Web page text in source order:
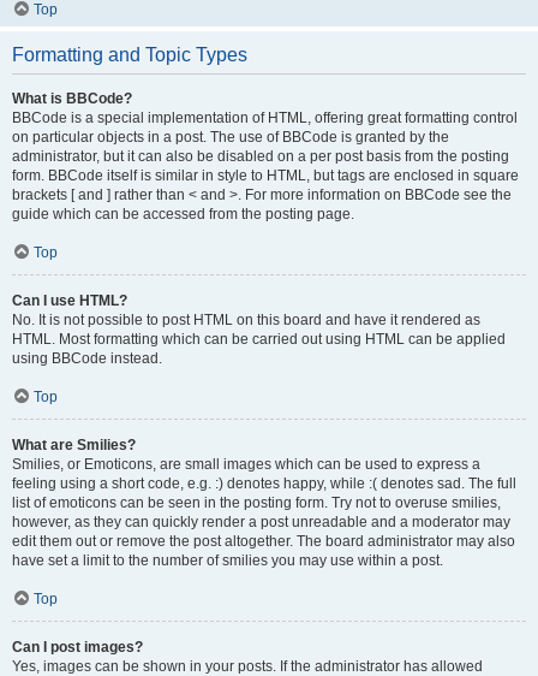
Top
Formatting and Topic Types
What is BBCode?
BBCode is a special implementation of HTML, offering great formatting control
on particular objects in a post. The use of BBCode is granted by the
administrator, but it can also be disabled on a per post basis from the posting
form. BBCode itself is similar in style to HTML, but tags are enclosed in square
brackets [ and ] rather than < and >. For more information on BBCode see the
guide which can be accessed from the posting page.
Top
Can I use HTML?
No. It is not possible to post HTML on this board and have it rendered as
HTML. Most formatting which can be carried out using HTML can be applied
using BBCode instead.
Top
What are Smilies?
Smilies, or Emoticons, are small images which can be used to express a
feeling using a short code, e.g. :) denotes happy, while :( denotes sad. The full
list of emoticons can be seen in the posting form. Try not to overuse smilies,
however, as they can quickly render a post unreadable and a moderator may
edit them out or remove the post altogether. The board administrator may also
have set a limit to the number of smilies you may use within a post.
Top
Can I post images?
Yes, images can be shown in your posts. If the administrator has allowed